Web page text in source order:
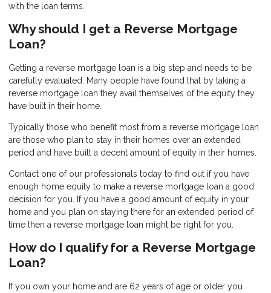
with the loan terms.
Why should I get a Reverse Mortgage
Loan?
Getting a reverse mortgage loan is a big step and needs to be
carefully evaluated. Many people have found that by taking a
reverse mortgage loan they avail themselves of the equity they
have built in their home.
Typically those who benefit most from a reverse mortgage loan
are those who plan to stay in their homes over an extended
period and have built a decent amount of equity in their homes.
Contact one of our professionals today to find out if you have
enough home equity to make a reverse mortgage loan a good
decision for you. If you have a good amount of equity in your
home and you plan on staying there for an extended period of
time then a reverse mortgage loan might be right for you.
How do I qualify for a Reverse Mortgage
Loan?
If you own your home and are 62 years of age or older you